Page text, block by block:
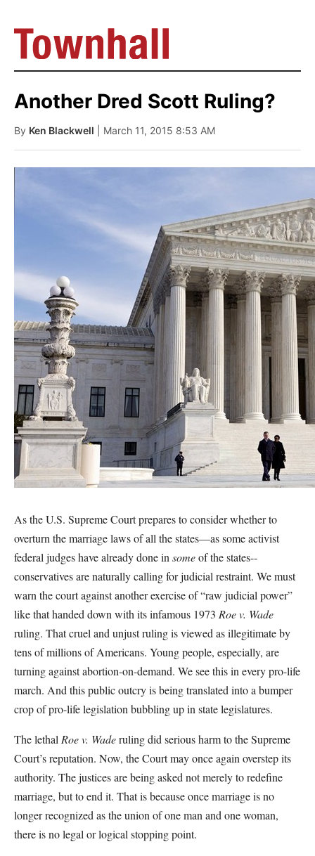
Another Dred Scott Ruling?
By Ken Blackwell | March 11, 2015 8:53 AM
As the U.S. Supreme Court prepares to consider whether to
overturn the marriage laws of all the states—as some activist
federal judges have already done in someof the states--
conservatives are naturally calling for judicial restraint. We must
warn the court against another exercise of “raw judicial power”
like that handed down with its infamous 1973 Roe v. Wade
ruling. That cruel and unjust ruling is viewed as illegitimate by
tens of millions of Americans. Young people, especially, are
turning against abortion-on-demand. We see this in every pro-life
march. And this public outcry is being translated into a bumper
crop of pro-life legislation bubbling up in state legislatures.
The lethal Roe v. Waderuling did serious harm to the Supreme
Court’s reputation. Now, the Court may once again overstep its
authority. The justices are being asked not merely to redefine
marriage, but to end it. That is because once marriage is no
longer recognized as the union of one man and one woman,
there is no legal or logical stopping point.